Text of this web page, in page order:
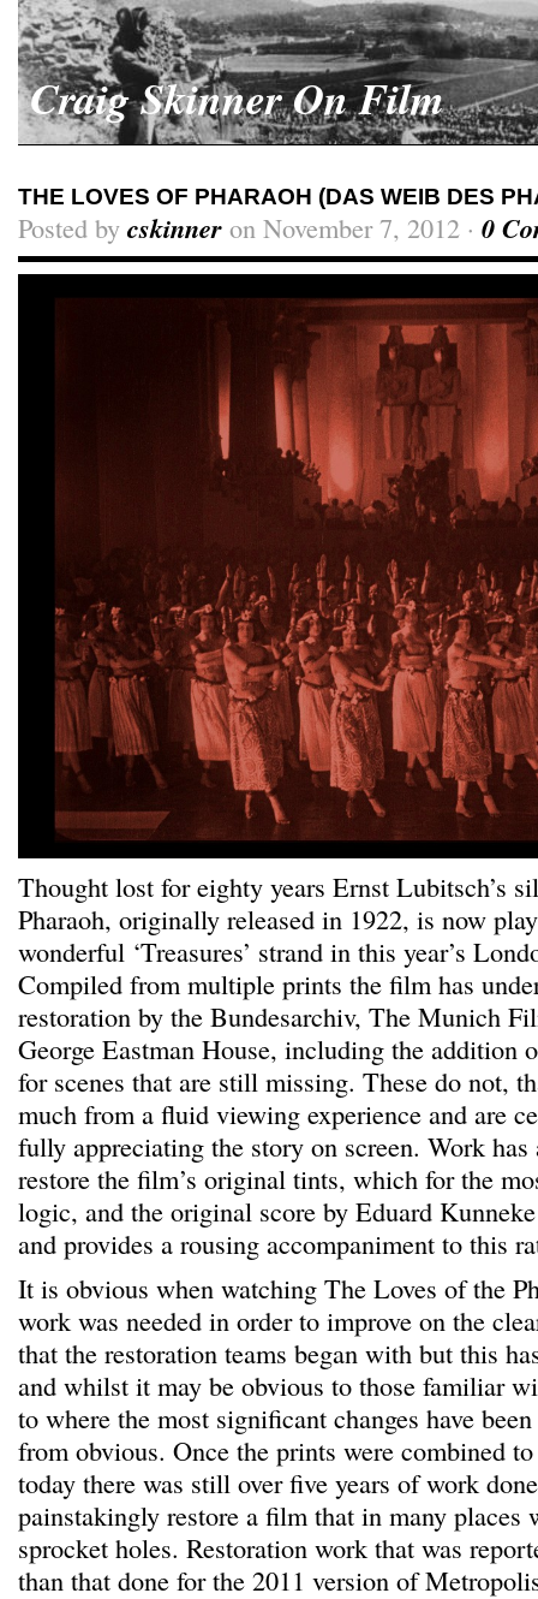
Craig Skinner On Film
THE LOVES OF PHARAOH (DAS WEIB DES
Posted by cskinner on November 7, 2012 · 0
Thought lost for eighty years Ernst Lubitsch’s
Pharaoh, originally released in 1922, is now
wonderful ‘Treasures’ strand in this year’s
Compiled from multiple prints the film has
restoration by the Bundesarchiv, The Munich
George Eastman House, including the
for scenes that are still missing. These do not,
much from a fluid viewing experience and are
fully appreciating the story on screen. Work has
restore the film’s original tints, which for the
logic, and the original score by Eduard
and provides a rousing accompaniment to this
It is obvious when watching The Loves of the
work was needed in order to improve on the
that the restoration teams began with but this
and whilst it may be obvious to those familiar
to where the most significant changes have
from obvious. Once the prints were combined
today there was still over five years of work
painstakingly restore a film that in many places
sprocket holes. Restoration work that was
than that done for the 2011 version of